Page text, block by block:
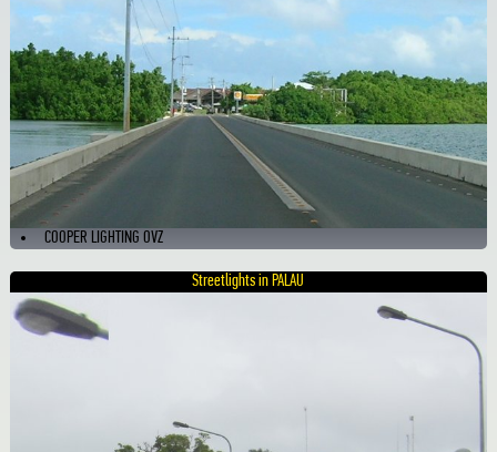
COOPER LIGHTING OVZ
Streetlights in PALAU